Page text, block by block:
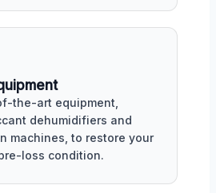
the-art equipment,
dehumidifiers and
machines, to restore your
loss condition.